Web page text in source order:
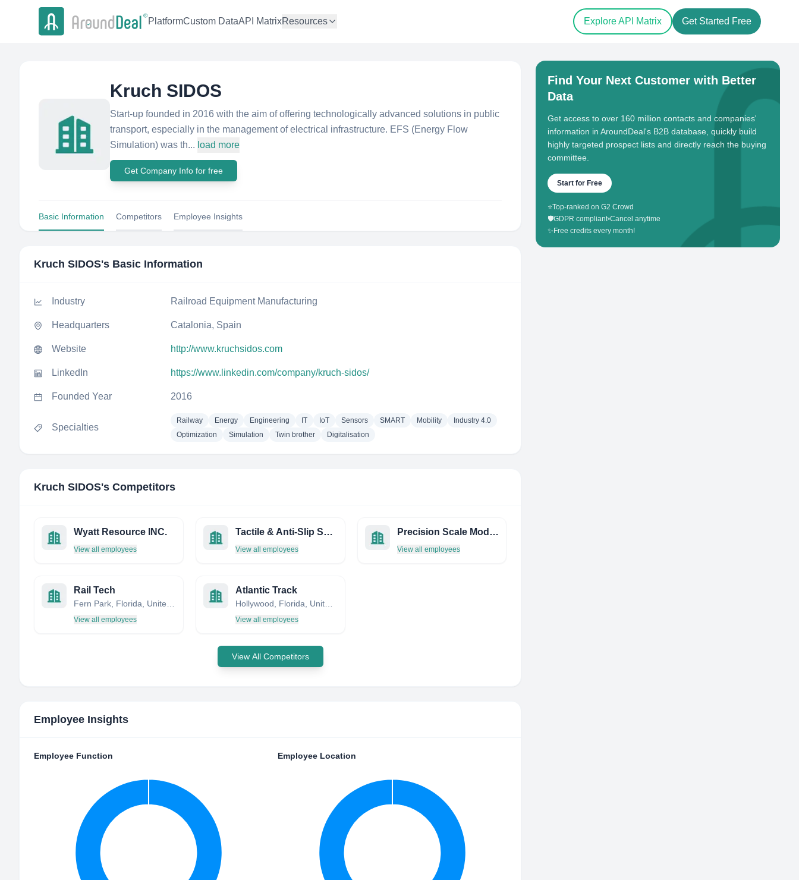
PlatformCustom DataAPI MatrixResources Explore API Matrix Get Started Free
Kruch SIDOS
Start-up founded in 2016 with the aim of offering technologically advanced solutions in public
transport, especially in the management of electrical infrastructure. EFS (Energy Flow
Simulation) was th... load more
Get Company Info for free
Basic Information Competitors Employee Insights
Kruch SIDOS's Basic Information
Industry Railroad Equipment Manufacturing
Headquarters Catalonia, Spain
Website http://www.kruchsidos.com
LinkedIn https://www.linkedin.com/company/kruch-sidos/
Founded Year 2016
Specialties
Railway Energy Engineering IT IoT Sensors SMART Mobility
Industry 4.0
Optimization
Simulation Twin brother Digitalisation
Kruch SIDOS's Competitors
Wyatt Resource INC.
View all employees
Tactile & Anti-Slip Systems & Services LTD (Tass LTD)
View all employees
Precision Scale Models
View all employees
Rail Tech
View all employees
Atlantic Track
Hollywood, Florida, United States
View all employees
View All Competitors
Employee Insights
Employee Function Employee Location
Find Your Next Customer with Better
Data
Get access to over 160 million contacts and companies'
information in AroundDeal's B2B database, quickly build
highly targeted prospect lists and directly reach the buying
committee.
Start for Free
⭐Top-ranked on G2 Crowd
🛡️GDPR compliant•Cancel anytime
✨ Free credits every month!